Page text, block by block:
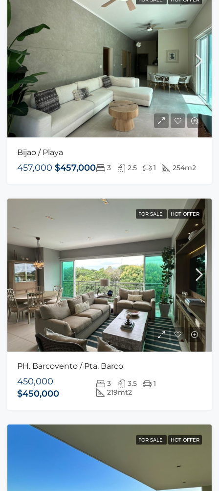
Bijao / Playa
457,000 $457,000 3 2.5 1 254m2
FOR SALE HOT OFFER
PH. Barcovento / Pta. Barco
450,000
$450,000
3 3.5
1
219mt2
FOR SALE HOT OFFER